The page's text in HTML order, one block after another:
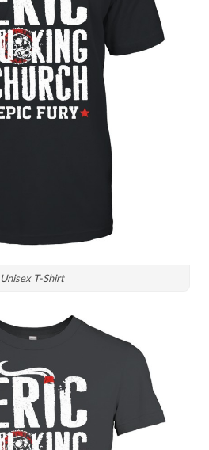
Unisex T-Shirt